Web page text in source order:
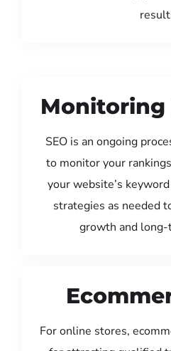
Monitoring
SEO is an ongoing
to monitor your
your website’s
strategies as needed
growth and long-
For online stores,